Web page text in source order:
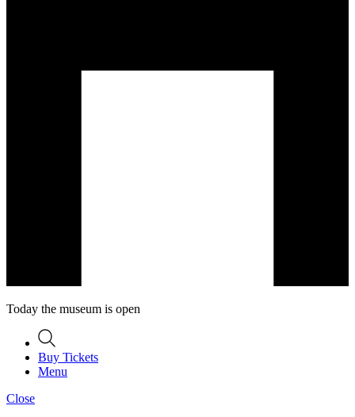
Today the museum is open
Buy Tickets
Menu
Close